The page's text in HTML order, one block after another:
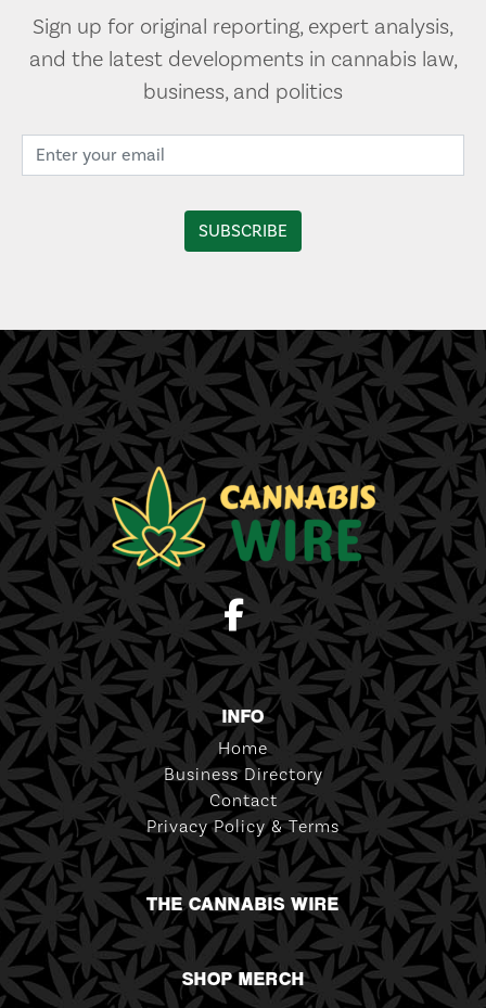
Sign up for original reporting, expert analysis,
and the latest developments in cannabis law,
business, and politics
INFO
Home
Business Directory
Contact
Privacy Policy & Terms
THE CANNABIS WIRE
SHOP MERCH